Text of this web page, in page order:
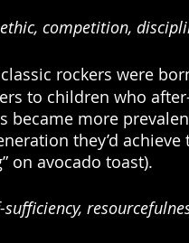
competition,
rockers were
to children who
more
they’d
on avocado toast).
sufficiency,